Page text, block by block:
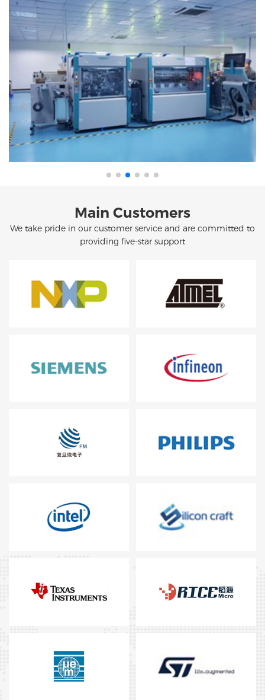
Main Customers
We take pride in our customer service and are committed to
providing five-star support